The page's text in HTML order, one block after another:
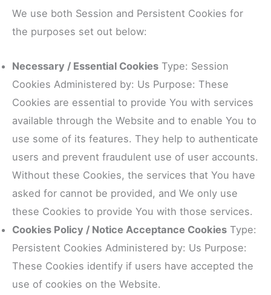
We use both Session and Persistent Cookies for
the purposes set out below:
Necessary / Essential Cookies Type: Session
Cookies Administered by: Us Purpose: These
Cookies are essential to provide You with services
available through the Website and to enable You to
use some of its features. They help to authenticate
users and prevent fraudulent use of user accounts.
Without these Cookies, the services that You have
asked for cannot be provided, and We only use
these Cookies to provide You with those services.
Cookies Policy / Notice Acceptance Cookies Type:
Persistent Cookies Administered by: Us Purpose:
These Cookies identify if users have accepted the
use of cookies on the Website.